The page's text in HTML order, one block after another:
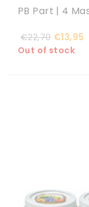
PB Part | 4
€22,70 €13,95
Out of stock